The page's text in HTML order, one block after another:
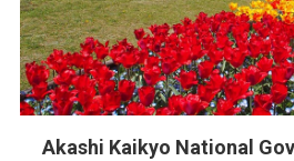
Akashi Kaikyo National